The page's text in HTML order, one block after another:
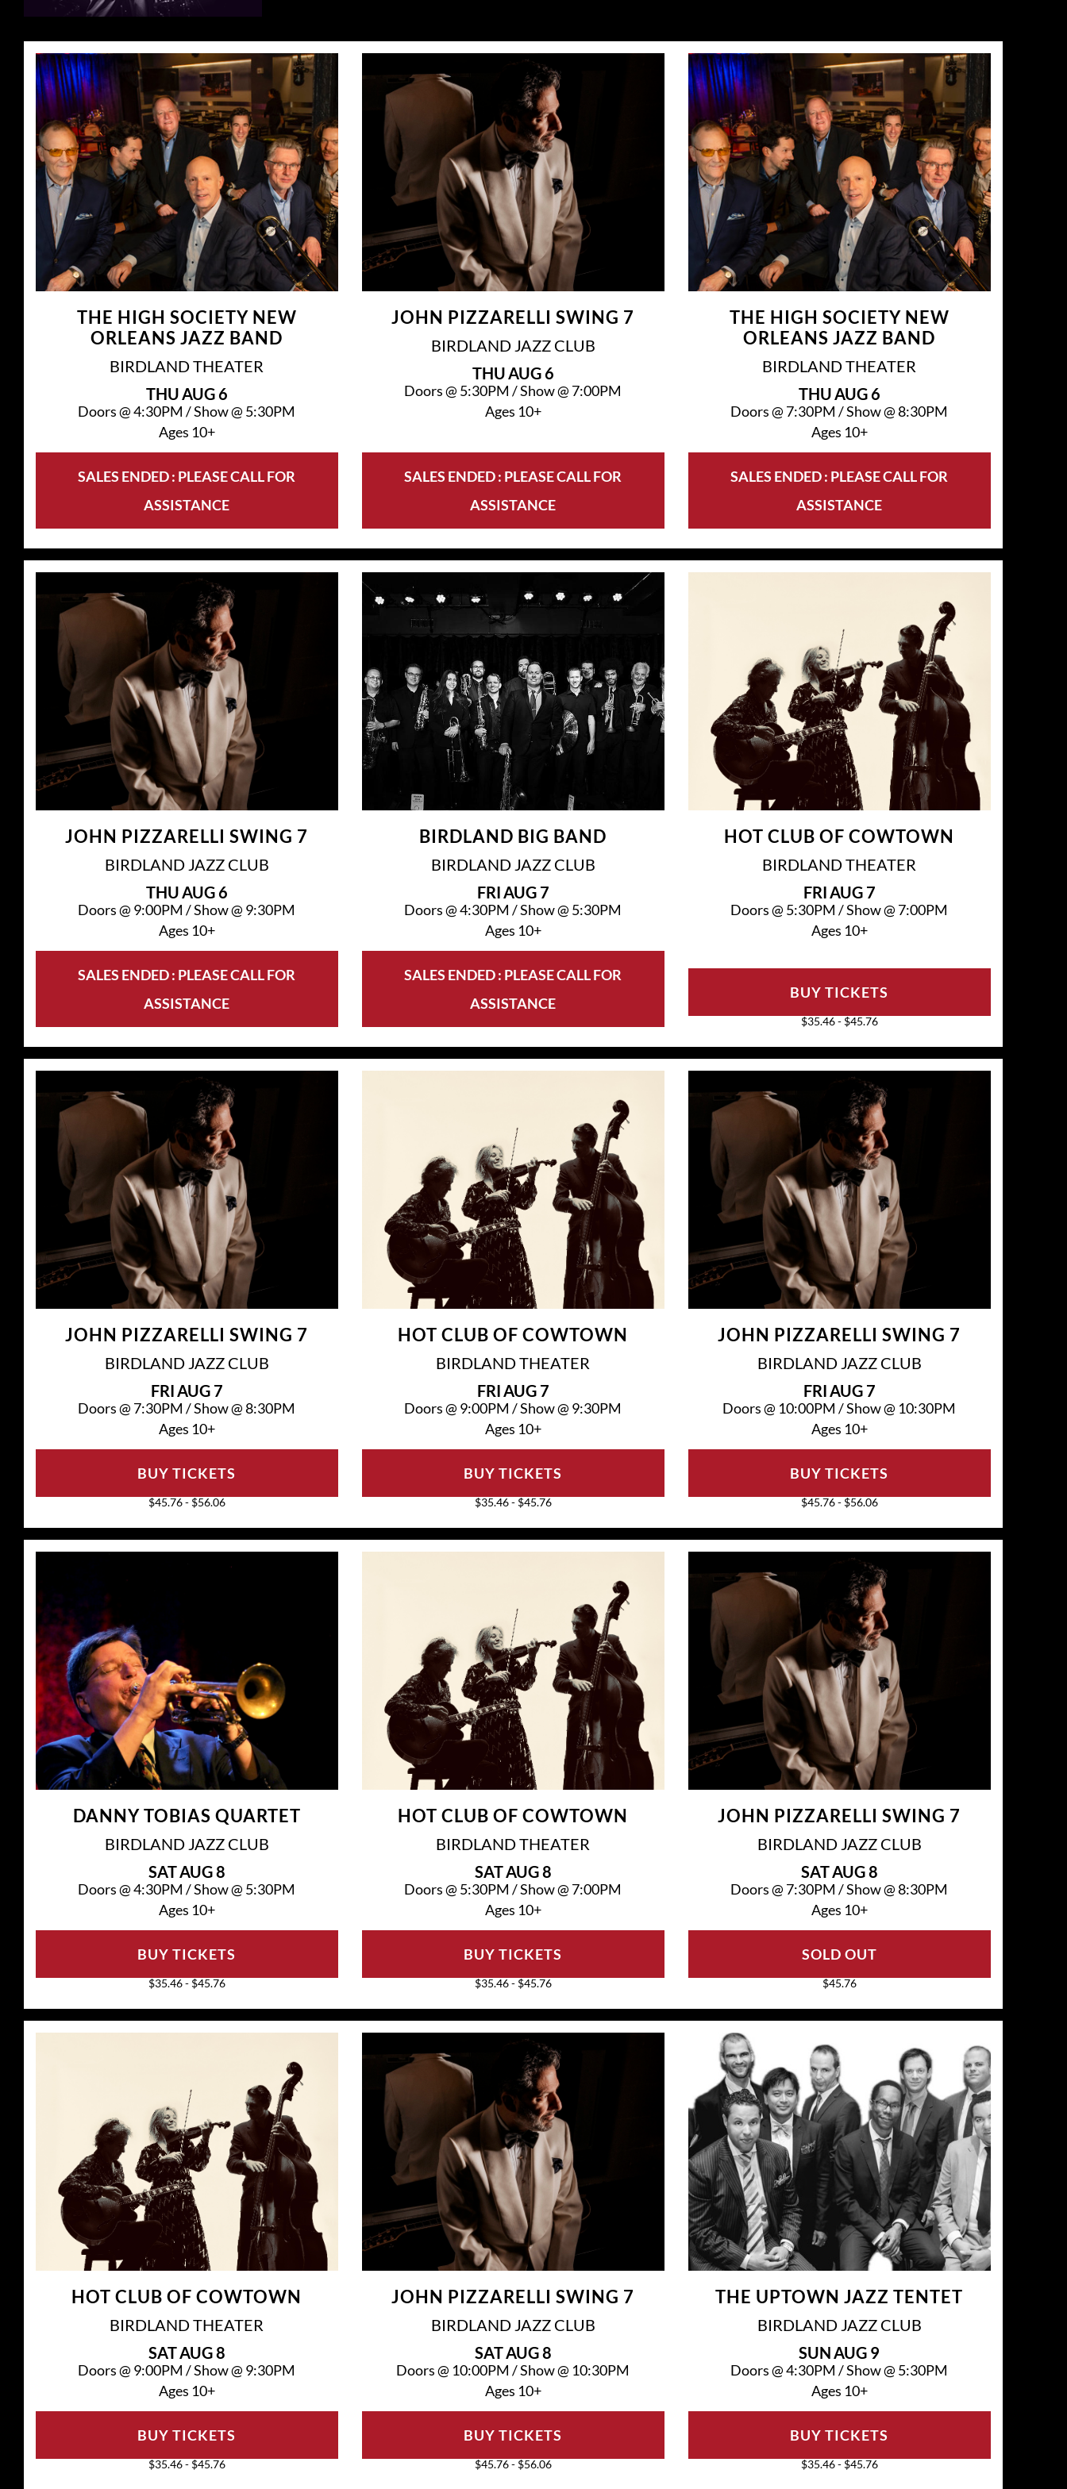
THE HIGH SOCIETY NEW
ORLEANS JAZZ BAND
BIRDLAND THEATER
THUAUG 6
Doors @4:30PM /Show @ 5:30PM
Ages 10+
SALES ENDED : PLEASE CALL FOR
ASSISTANCE
JOHN PIZZARELLI SWING 7
BIRDLAND JAZZ CLUB
THUAUG 6
Doors @ 5:30PM /Show @ 7:00PM
Ages 10+
SALES ENDED : PLEASE CALL FOR
ASSISTANCE
THE HIGH SOCIETY NEW
ORLEANS JAZZ BAND
BIRDLAND THEATER
THUAUG 6
Doors @ 7:30PM /Show @8:30PM
Ages 10+
SALES ENDED : PLEASE CALL FOR
ASSISTANCE
JOHN PIZZARELLI SWING 7
BIRDLAND JAZZ CLUB
THUAUG 6
Doors @ 9:00PM /Show @ 9:30PM
Ages 10+
SALES ENDED : PLEASE CALL FOR
ASSISTANCE
BIRDLAND BIG BAND
BIRDLAND JAZZ CLUB
FRIAUG 7
Doors @4:30PM /Show @ 5:30PM
Ages 10+
SALES ENDED : PLEASE CALL FOR
ASSISTANCE
HOT CLUB OF COWTOWN
BIRDLAND THEATER
FRIAUG 7
Doors @ 5:30PM /Show @ 7:00PM
Ages 10+
$35.46 - $45.76
BUY TICKETS
JOHN PIZZARELLI SWING 7
BIRDLAND JAZZ CLUB
FRIAUG 7
Doors @ 7:30PM /Show @8:30PM
Ages 10+
$45.76 - $56.06
BUY TICKETS
HOT CLUB OF COWTOWN
BIRDLAND THEATER
FRIAUG 7
Doors @ 9:00PM /Show @ 9:30PM
Ages 10+
$35.46 - $45.76
BUY TICKETS
JOHN PIZZARELLI SWING 7
BIRDLAND JAZZ CLUB
FRIAUG 7
Doors @ 10:00PM /Show @ 10:30PM
Ages 10+
$45.76 - $56.06
BUY TICKETS
DANNY TOBIAS QUARTET
BIRDLAND JAZZ CLUB
SATAUG 8
Doors @4:30PM /Show @ 5:30PM
Ages 10+
$35.46 - $45.76
BUY TICKETS
HOT CLUB OF COWTOWN
BIRDLAND THEATER
SATAUG 8
Doors @ 5:30PM /Show @ 7:00PM
Ages 10+
$35.46 - $45.76
BUY TICKETS
JOHN PIZZARELLI SWING 7
BIRDLAND JAZZ CLUB
SATAUG 8
Doors @ 7:30PM /Show @8:30PM
Ages 10+
$45.76
SOLD OUT
HOT CLUB OF COWTOWN
BIRDLAND THEATER
SATAUG 8
Doors @ 9:00PM /Show @ 9:30PM
Ages 10+
$35.46 - $45.76
BUY TICKETS
JOHN PIZZARELLI SWING 7
BIRDLAND JAZZ CLUB
SATAUG 8
Doors @ 10:00PM /Show @ 10:30PM
Ages 10+
$45.76 - $56.06
BUY TICKETS
THE UPTOWN JAZZ TENTET
BIRDLAND JAZZ CLUB
SUNAUG 9
Doors @4:30PM /Show @ 5:30PM
Ages 10+
$35.46 - $45.76
BUY TICKETS